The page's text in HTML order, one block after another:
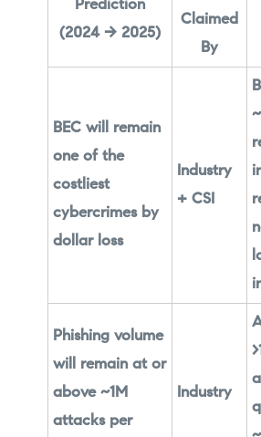
Prediction
(2024 → 2025)
Claimed
By
BEC will remain
one of the
costliest
cybercrimes by
dollar loss
Industry
+ CSI
Phishing volume
will remain at or
above ~1M
attacks per
Industry